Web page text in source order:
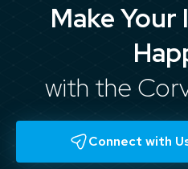
Make
with the
Connect with